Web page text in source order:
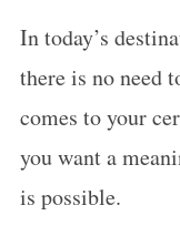
In today’s
there is no need
comes to your
you want a
is possible.